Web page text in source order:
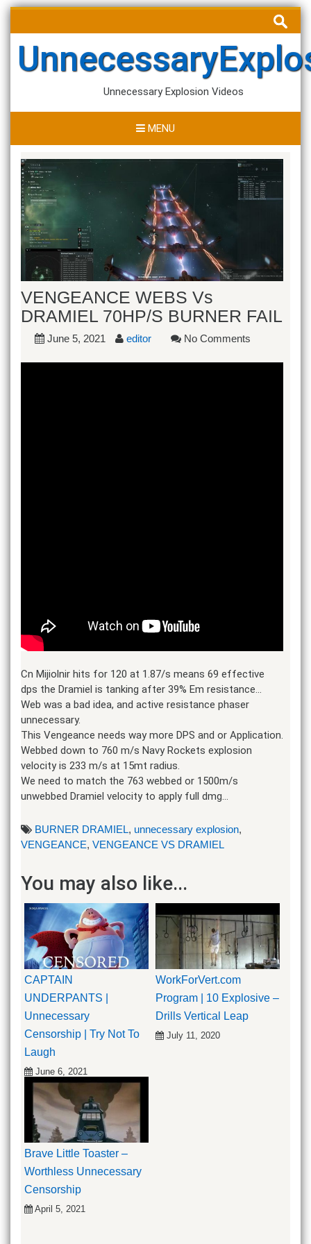
Skip
content
Search
for:
Unnecessary Explosion Videos
MENU
VENGEANCE WEBS Vs
DRAMIEL 70HP/S BURNER FAIL
June 5, 2021 editor No Comments
Cn Mijiolnir hits for 120 at 1.87/s means 69 effective
dps the Dramiel is tanking after 39% Em resistance…
Web was a bad idea, and active resistance phaser
unnecessary.
This Vengeance needs way more DPS and or Application.
Webbed down to 760 m/s Navy Rockets explosion
velocity is 233 m/s at 15mt radius.
We need to match the 763 webbed or 1500m/s
unwebbed Dramiel velocity to apply full dmg…
BURNER DRAMIEL, unnecessary explosion,
VENGEANCE, VENGEANCE VS DRAMIEL
You may also like...
CAPTAIN
UNDERPANTS |
Unnecessary
Censorship | Try Not To
Laugh
June 6, 2021
WorkForVert.com
Program | 10 Explosive –
Drills Vertical Leap
July 11, 2020
Brave Little Toaster –
Worthless Unnecessary
Censorship
April 5, 2021